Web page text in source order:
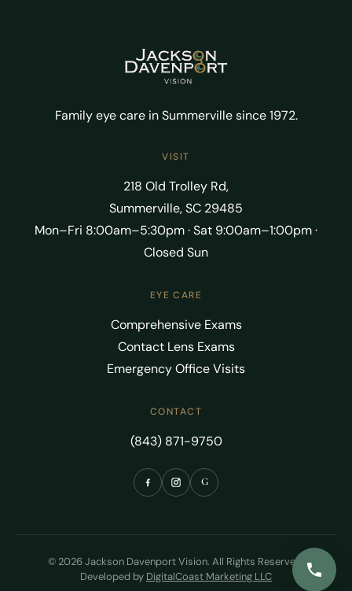
Family eye care in Summerville since 1972.
VISIT
218 Old Trolley Rd,
Summerville, SC 29485
Mon–Fri 8:00am–5:30pm · Sat 9:00am–1:00pm ·
Closed Sun
EYE CARE
Comprehensive Exams
Contact Lens Exams
Emergency Office Visits
CONTACT
(843) 871-9750
G
© 2026 Jackson Davenport Vision. All Rights Reserved.
Developed by DigitalCoast Marketing LLC